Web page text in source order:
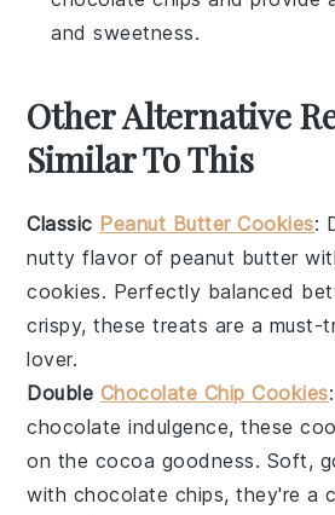
and sweetness.
Other Alternative
Similar To This
Classic Peanut Butter Cookies:
nutty flavor ofpeanut butter
cookies. Perfectly balanced
crispy, these treats are a must-
lover.
Double Chocolate Chip Cookies
chocolate indulgence, these
on the cocoa goodness. Soft,
with chocolate chips, they're a